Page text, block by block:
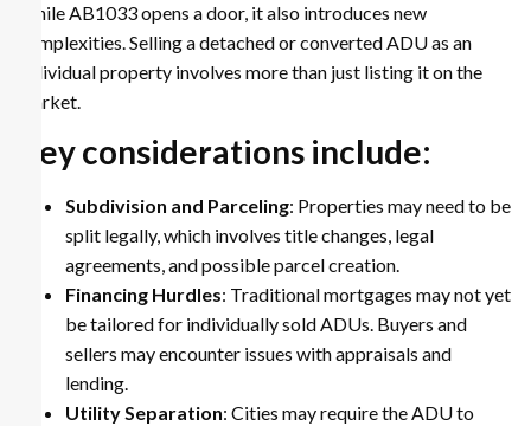
While AB1033 opens a door, it also introduces new
complexities. Selling a detached or converted ADU as an
individual property involves more than just listing it on the
market.
Key considerations include:
Subdivision and Parceling: Properties may need to be
split legally, which involves title changes, legal
agreements, and possible parcel creation.
Financing Hurdles: Traditional mortgages may not yet
be tailored for individually sold ADUs. Buyers and
sellers may encounter issues with appraisals and
lending.
Utility Separation: Cities may require the ADU to